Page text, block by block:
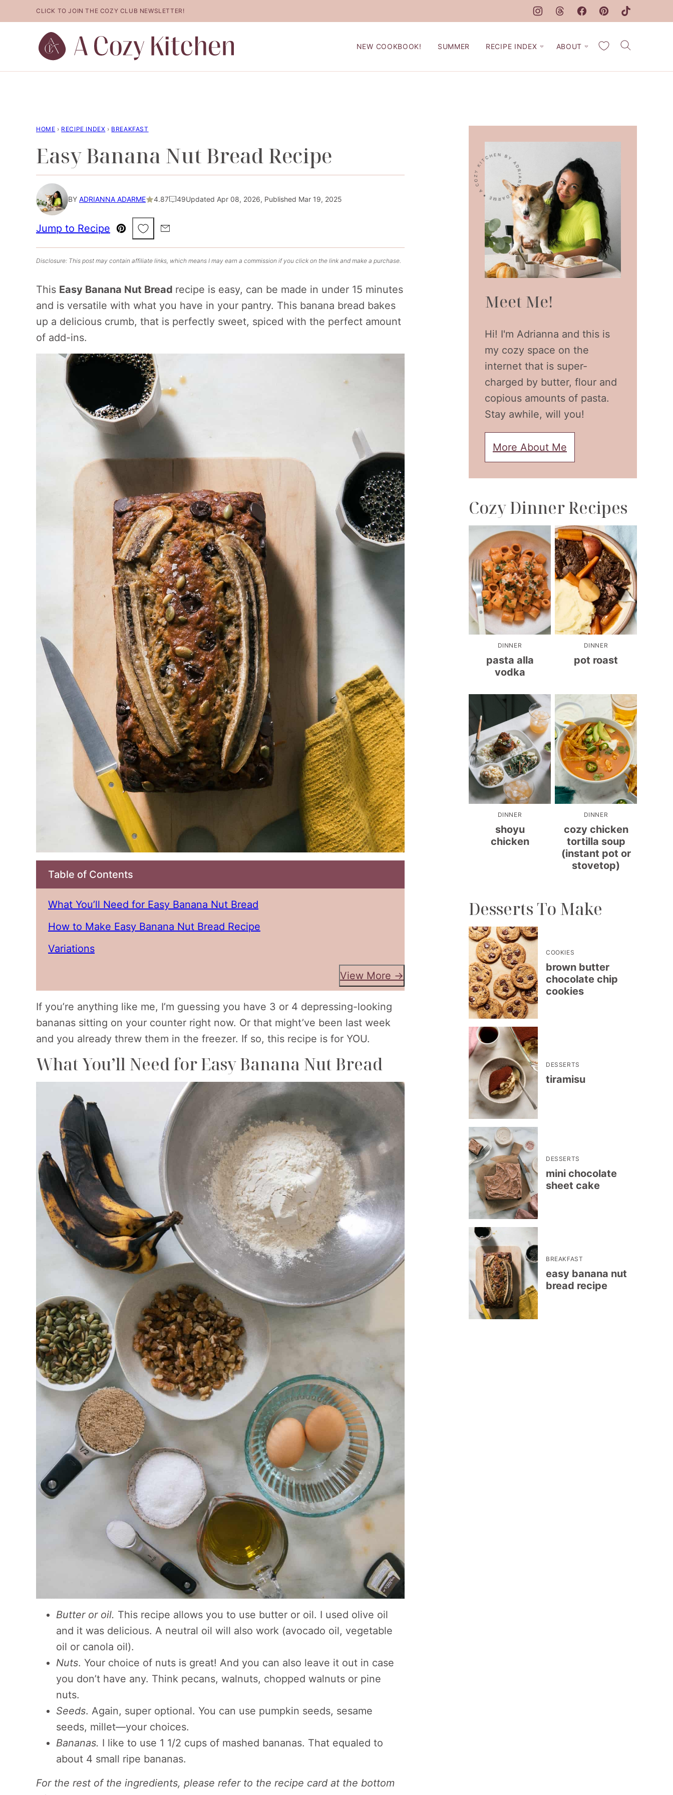
to
CLICK TO JOIN THE COZY CLUB NEWSLETTER!
NEW COOKBOOK! SUMMER RECIPE INDEX ABOUT My Favorites
HOME › RECIPE INDEX › BREAKFAST
Easy Banana Nut Bread Recipe
BY ADRIANNA ADARME 4.87 49Updated Apr 08, 2026, Published Mar 19, 2025
Jump to Recipe
Pin
Save to Favorites
Email
Disclosure: This post may contain affiliate links, which means I may earn a commission if you click on the link and make a purchase.
This Easy Banana Nut Bread recipe is easy, can be made in under 15 minutes
and is versatile with what you have in your pantry. This banana bread bakes
up a delicious crumb, that is perfectly sweet, spiced with the perfect amount
of add-ins.
Table of Contents
What You’ll Need for Easy Banana Nut Bread
How to Make Easy Banana Nut Bread Recipe
Variations
View More →
If you’re anything like me, I’m guessing you have 3 or 4 depressing-looking
bananas sitting on your counter right now. Or that might’ve been last week
and you already threw them in the freezer. If so, this recipe is for YOU.
What You’ll Need for Easy Banana Nut Bread
Butter or oil. This recipe allows you to use butter or oil. I used olive oil
and it was delicious. A neutral oil will also work (avocado oil, vegetable
oil or canola oil).
Nuts. Your choice of nuts is great! And you can also leave it out in case
you don’t have any. Think pecans, walnuts, chopped walnuts or pine
nuts.
Seeds. Again, super optional. You can use pumpkin seeds, sesame
seeds, millet—your choices.
Bananas. I like to use 1 1/2 cups of mashed bananas. That equaled to
about 4 small ripe bananas.
For the rest of the ingredients, please refer to the recipe card at the bottom
Meet Me!
Hi! I'm Adrianna and this is
my cozy space on the
internet that is super-
charged by butter, flour and
copious amounts of pasta.
Stay awhile, will you!
More About Me
Cozy Dinner Recipes
DINNER
pasta alla
vodka
DINNER
pot roast
DINNER
shoyu
chicken
DINNER
cozy chicken
tortilla soup
(instant pot or
stovetop)
Desserts To Make
COOKIES
brown butter
chocolate chip
cookies
DESSERTS
tiramisu
DESSERTS
mini chocolate
sheet cake
BREAKFAST
easy banana nut
bread recipe